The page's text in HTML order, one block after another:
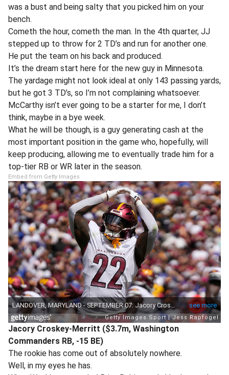
was a bust and being salty that you picked him on your
bench.
Cometh the hour, cometh the man. In the 4th quarter, JJ
stepped up to throw for 2 TD’s and run for another one.
He put the team on his back and produced.
It’s the dream start here for the new guy in Minnesota.
The yardage might not look ideal at only 143 passing yards,
but he got 3 TD’s, so I’m not complaining whatsoever.
McCarthy isn’t ever going to be a starter for me, I don’t
think, maybe in a bye week.
What he will be though, is a guy generating cash at the
most important position in the game who, hopefully, will
keep producing, allowing me to eventually trade him for a
top-tier RB or WR later in the season.
Embed from Getty Images
Jacory Croskey-Merritt ($3.7m, Washington
Commanders RB, -15 BE)
The rookie has come out of absolutely nowhere.
Well, in my eyes he has.